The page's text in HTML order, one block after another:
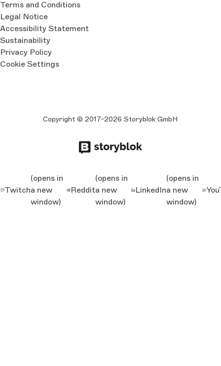
Terms and Conditions
Legal Notice
Accessibility Statement
Sustainability
Privacy Policy
Cookie Settings
Copyright © 2017-2026 Storyblok GmbH
Twitch
(opens in
a new
window)
Reddit
(opens in
a new
window)
LinkedIn
(opens in
a new
window)